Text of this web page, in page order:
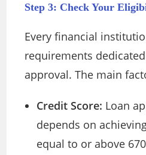
Step 3: Check Your
Every financial
requirements
approval. The main
Credit Score: Loan
depends on
equal to or above